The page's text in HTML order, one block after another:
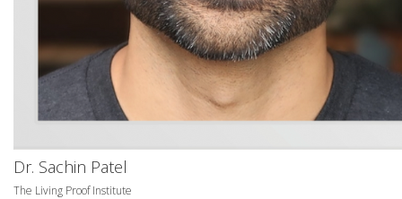
Dr. Sachin Patel
The Living Proof Institute